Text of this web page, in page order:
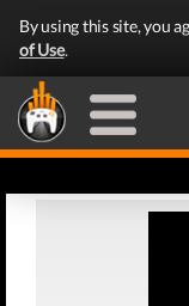
By using this site, you
of Use.